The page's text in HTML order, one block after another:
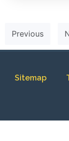
Previous
Sitemap